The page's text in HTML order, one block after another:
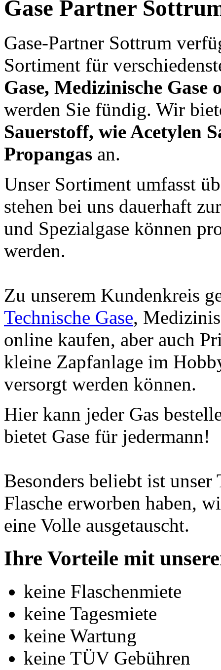
Gase Partner
Gase-Partner Sottrum
Sortiment für
Gase, Medizinische Gase
werden Sie fündig. Wir
Sauerstoff, wie Acetylen
Propangas an.
Unser Sortiment umfasst
stehen bei uns dauerhaft
und Spezialgase können
werden.
Zu unserem Kundenkreis
Technische Gase,
online kaufen, aber auch
kleine Zapfanlage im
versorgt werden können.
Hier kann jeder Gas
bietet Gase für jedermann!
Besonders beliebt ist unser
Flasche erworben haben,
eine Volle ausgetauscht.
Ihre Vorteile mit
keine Flaschenmiete
keine Tagesmiete
keine Wartung
keine TÜV Gebühren